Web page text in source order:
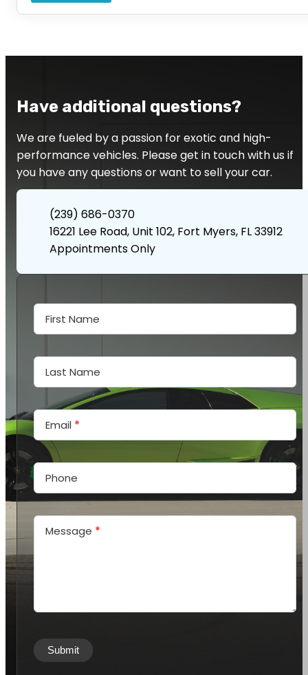
Have additional questions?
We are fueled by a passion for exotic and high-
performance vehicles. Please get in touch with us if
you have any questions or want to sell your car.
(239) 686-0370
16221 Lee Road, Unit 102, Fort Myers, FL 33912
Appointments Only
UsFirst Name
Last Name
Email *
Phone
Message *
Submit